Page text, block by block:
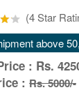
(4 Star
above
: Rs.
: Rs. 5000/-